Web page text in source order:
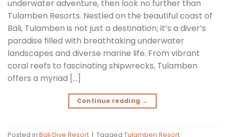
underwater adventure, then look no further than
Tulamben Resorts. Nestled on the beautiful coast of
Bali, Tulamben is not just a destination; it’s a diver’s
paradise filled with breathtaking underwater
landscapes and diverse marine life. From vibrant
coral reefs to fascinating shipwrecks, Tulamben
offers a myriad […]
Continue reading →
Posted in Bali Dive Resort | Tagged Tulamben Resort